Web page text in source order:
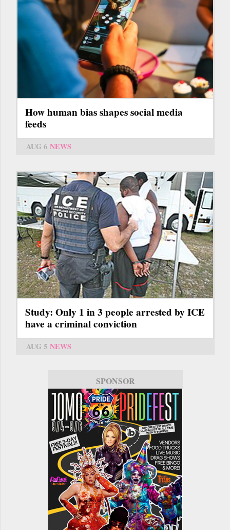
How human bias shapes social media
feeds
AUG 6 NEWS
Study: Only 1 in 3 people arrested by ICE
have a criminal conviction
AUG 5 NEWS
SPONSOR